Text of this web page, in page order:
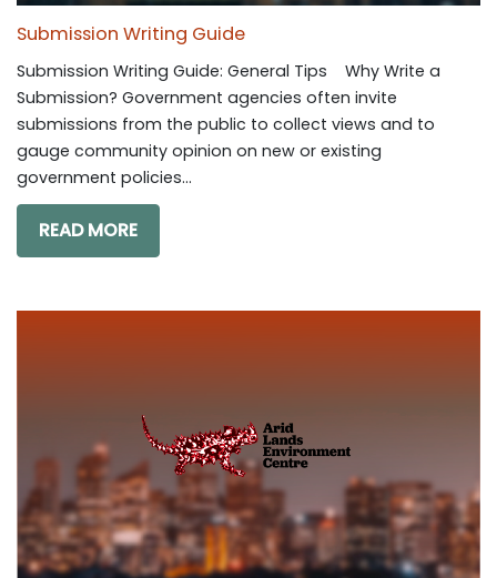
Submission Writing Guide
Submission Writing Guide: General Tips Why Write a
Submission? Government agencies often invite
submissions from the public to collect views and to
gauge community opinion on new or existing
government policies...
READ MORE